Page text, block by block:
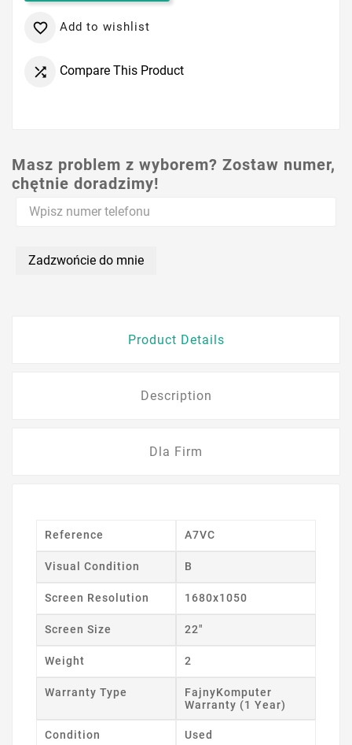
 Add to wishlist
 Compare This Product
Masz problem z wyborem? Zostaw numer,
chętnie doradzimy!
Zadzwońcie do mnie
Product Details
Description
Dla Firm
Reference A7VC
Visual Condition B
Screen Resolution 1680x1050
Screen Size 22"
Weight 2
Warranty Type
FajnyKomputer
Warranty (1 Year)
Condition Used